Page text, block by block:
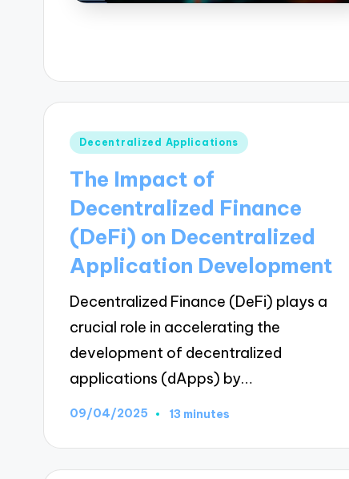
Posted
Decentralized Applications
The Impact of
Decentralized Finance
(DeFi) on Decentralized
Application Development
Decentralized Finance (DeFi) plays a
crucial role in accelerating the
development of decentralized
applications (dApps) by…
09/04/2025 13 minutes